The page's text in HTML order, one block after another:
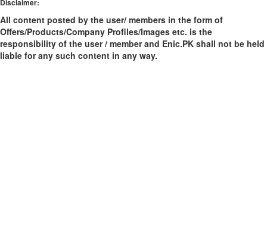
Disclaimer:
All content posted by the user/ members in the form of
Offers/Products/Company Profiles/Images etc. is the
responsibility of the user / member and Enic.PK shall not be held
liable for any such content in any way.